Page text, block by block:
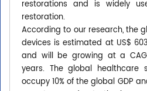
restorations and is widely
restoration.
According to our research, the
devices is estimated at US$
and will be growing at a
years. The global healthcare
occupy 10% of the global GDP